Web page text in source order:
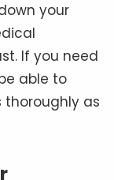
your
If you need
able to
thoroughly as